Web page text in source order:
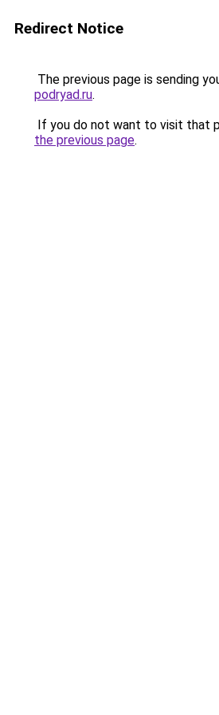
Redirect Notice
The previous page is sending
podryad.ru.
If you do not want to visit that
the previous page.